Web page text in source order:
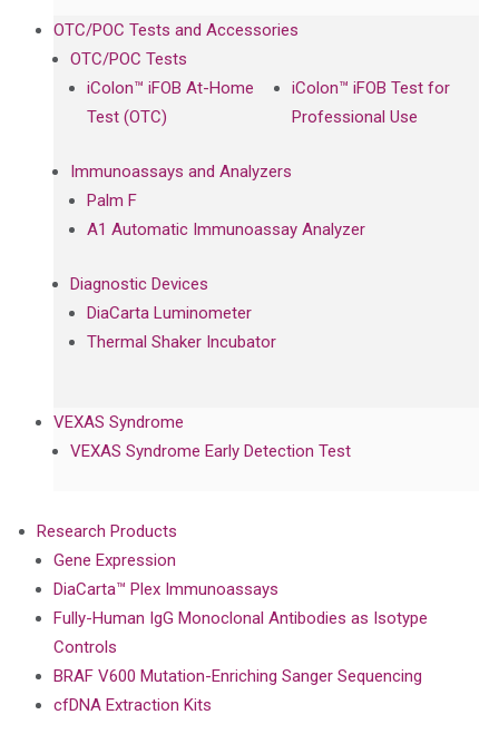
OTC/POC Tests and Accessories
OTC/POC Tests
iColon™ iFOB At-Home
Test (OTC)
iColon™ iFOB Test for
Professional Use
Immunoassays and Analyzers
Palm F
A1 Automatic Immunoassay Analyzer
Diagnostic Devices
DiaCarta Luminometer
Thermal Shaker Incubator
VEXAS Syndrome
VEXAS Syndrome Early Detection Test
Research Products
Gene Expression
DiaCarta™ Plex Immunoassays
Fully-Human IgG Monoclonal Antibodies as Isotype
Controls
BRAF V600 Mutation-Enriching Sanger Sequencing
cfDNA Extraction Kits